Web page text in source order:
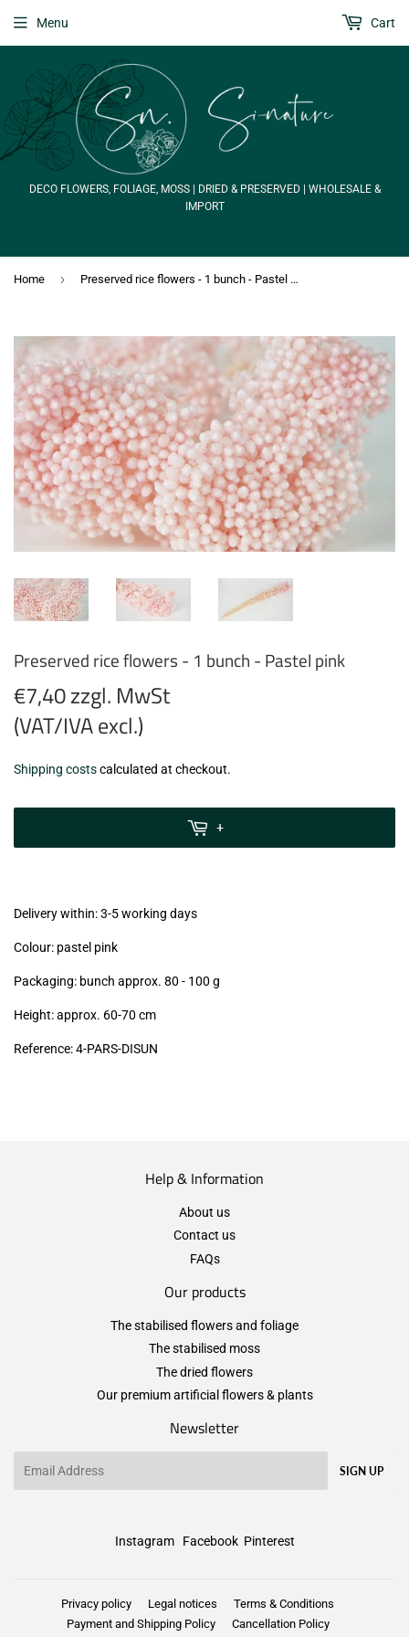
DECO FLOWERS, FOLIAGE, MOSS | DRIED & PRESERVED | WHOLESALE &
IMPORT
Menu Cart
Home › Preserved rice flowers - 1 bunch - Pastel pink
Preserved rice flowers - 1 bunch - Pastel pink
€7,40 zzgl. MwSt
(VAT/IVA excl.)
€7,40
zzgl.
Shipping costscalculated at checkout.
+
Delivery within: 3-5 working days
Colour: pastel pink
Packaging: bunch approx. 80 - 100 g
Height: approx. 60-70 cm
Reference:4-PARS-DISUN
Help & Information
About us
Contact us
FAQs
Our products
The stabilised flowers and foliage
The stabilised moss
The dried flowers
Our premium artificial flowers & plants
Newsletter
SIGN UP
Instagram Facebook Pinterest
Privacy policy Legal notices
Terms & Conditions
Payment and Shipping Policy
Cancellation Policy